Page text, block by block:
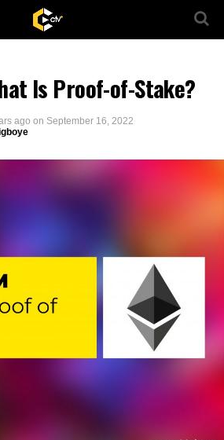
Is Proof-of-Stake?
ago on September 16, 2022